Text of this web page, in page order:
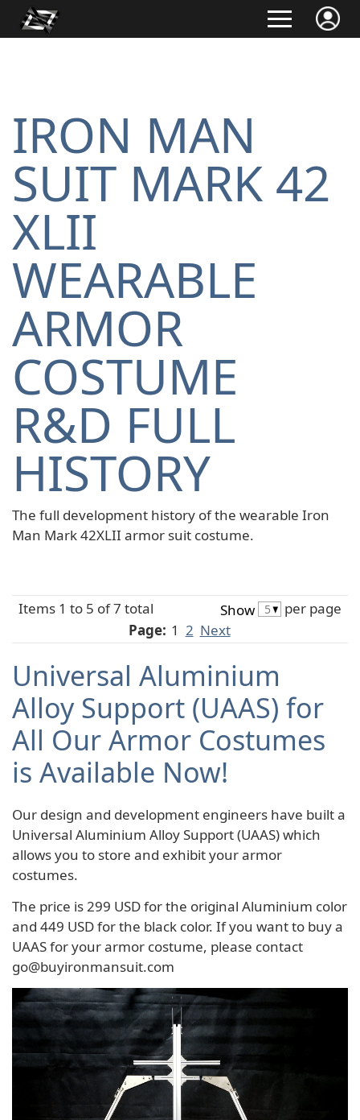
IRON MAN
SUIT MARK 42
XLII
WEARABLE
ARMOR
COSTUME
R&D FULL
HISTORY
The full development history of the wearable Iron
Man Mark 42XLII armor suit costume.
Items 1 to 5 of 7 total Show
per page
Page: 1 2 Next
Universal Aluminium
Alloy Support (UAAS) for
All Our Armor Costumes
is Available Now!
Our design and development engineers have built a
Universal Aluminium Alloy Support (UAAS) which
allows you to store and exhibit your armor
costumes.
The price is 299 USD for the original Aluminium color
and 449 USD for the black color. If you want to buy a
UAAS for your armor costume, please contact
go@buyironmansuit.com